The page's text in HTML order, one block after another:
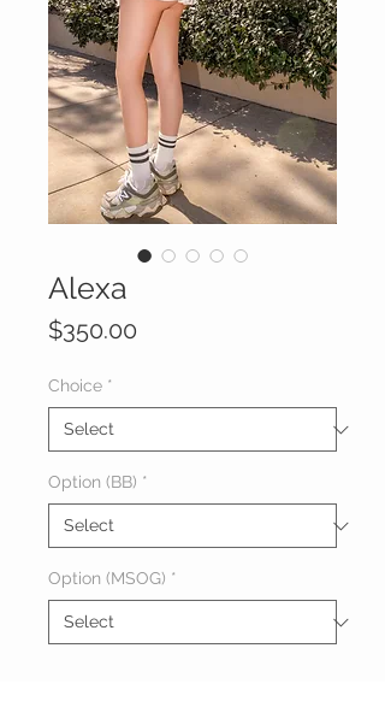
Alexa
$350.00
Choice *
Option (BB) *
Option (MSOG) *